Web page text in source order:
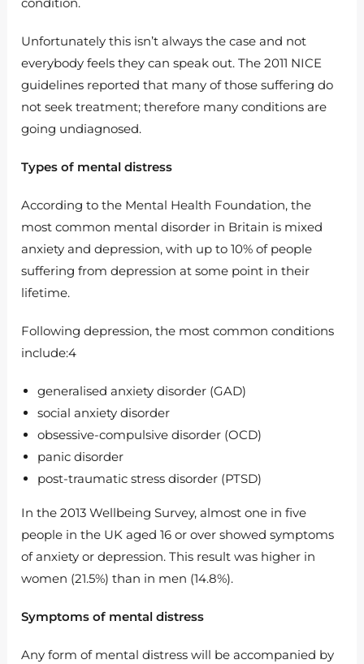
Unfortunately this isn’t always the case and not
everybody feels they can speak out. The 2011 NICE
guidelines reported that many of those suffering do
not seek treatment; therefore many conditions are
going undiagnosed.
Types of mental distress
According to the Mental Health Foundation, the
most common mental disorder in Britain is mixed
anxiety and depression, with up to 10% of people
suffering from depression at some point in their
lifetime.
Following depression, the most common conditions
include:4
generalised anxiety disorder (GAD)
social anxiety disorder
obsessive-compulsive disorder (OCD)
panic disorder
post-traumatic stress disorder (PTSD)
In the 2013 Wellbeing Survey, almost one in five
people in the UK aged 16 or over showed symptoms
of anxiety or depression. This result was higher in
women (21.5%) than in men (14.8%).
Symptoms of mental distress
Any form of mental distress will be accompanied by